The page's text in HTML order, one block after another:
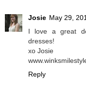
Josie May 29,
I love a great
dresses!
xo Josie
Reply